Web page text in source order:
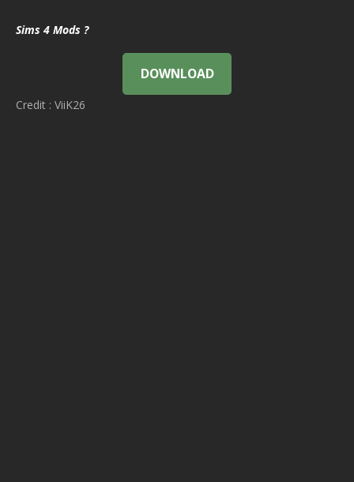
Sims 4 Mods ?
DOWNLOAD
Credit : ViiK26